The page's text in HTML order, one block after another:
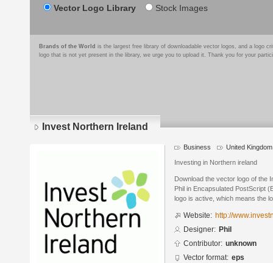
Vector Logo Library Stock Images
Brands of the World is the largest free library of downloadable vector logos, and a logo
logo that is not yet present in the library, we urge you to upload it. Thank you for your
Invest Northern Ireland
Business United Kingdom
Investing in Northern ireland
Download the vector logo of the
Phil in Encapsulated PostScript
logo is active, which means the
Website: http://
Designer: Phil
Contributor: unknown
Vector format: eps